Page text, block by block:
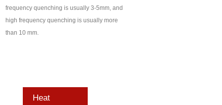
frequency quenching is usually 3-5mm, and
high frequency quenching is usually more
than 10 mm.
Heat